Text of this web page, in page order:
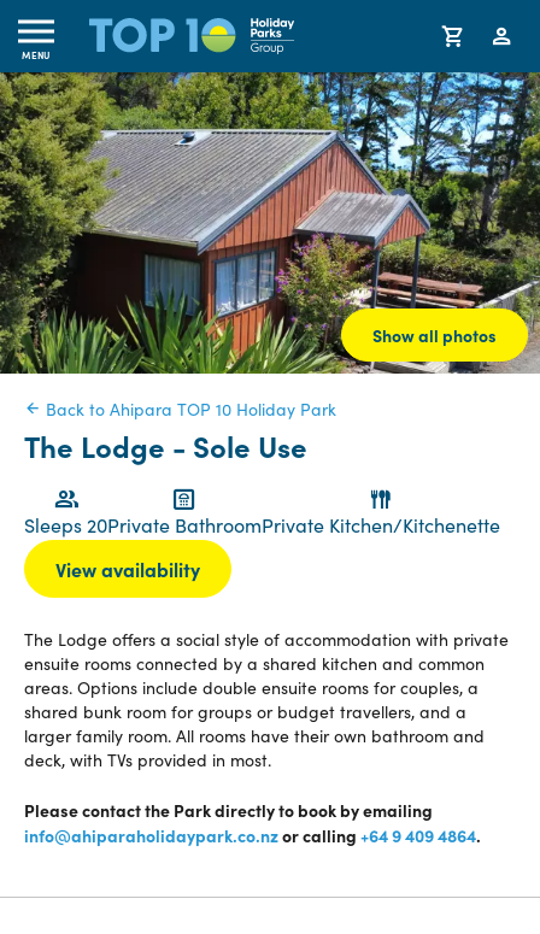
MENU
Show all photos
Back to Ahipara TOP 10 Holiday Park
The Lodge - Sole Use
Sleeps 20Private BathroomPrivate Kitchen/Kitchenette
View availability
The Lodge offers a social style of accommodation with private
ensuite rooms connected by a shared kitchen and common
areas. Options include double ensuite rooms for couples, a
shared bunk room for groups or budget travellers, and a
larger family room. All rooms have their own bathroom and
deck, with TVs provided in most.
Please contact the Park directly to book by emailing
info@ahiparaholidaypark.co.nzor calling +64 9 409 4864.